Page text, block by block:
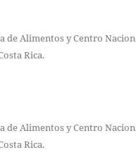
de Alimentos y Centro
Rica.
de Alimentos y Centro
Rica.